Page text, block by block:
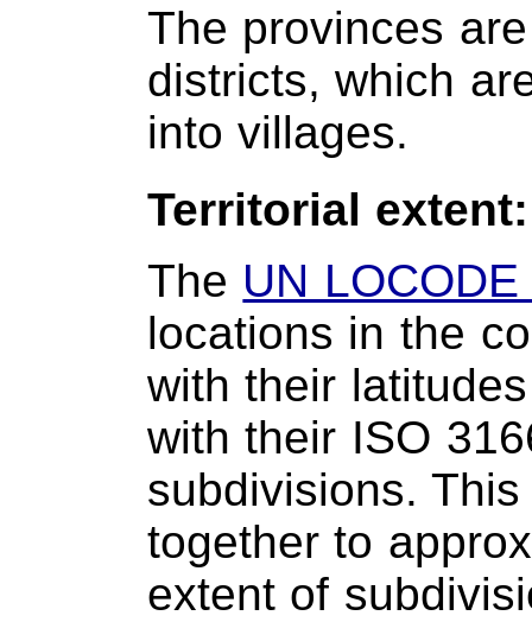
The provinces
districts, which
into villages.
Territorial
The UN
locations in the
with their
with their ISO
subdivisions.
together to
extent of